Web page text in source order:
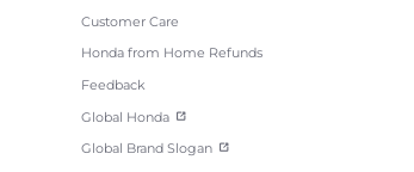
Customer Care
Honda from Home Refunds
Feedback
Global Honda
Global Brand Slogan